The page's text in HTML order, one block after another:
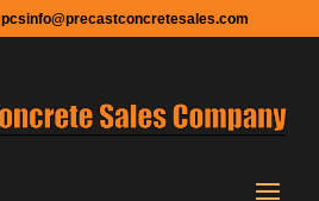
pcsinfo@precastconcretesales.com